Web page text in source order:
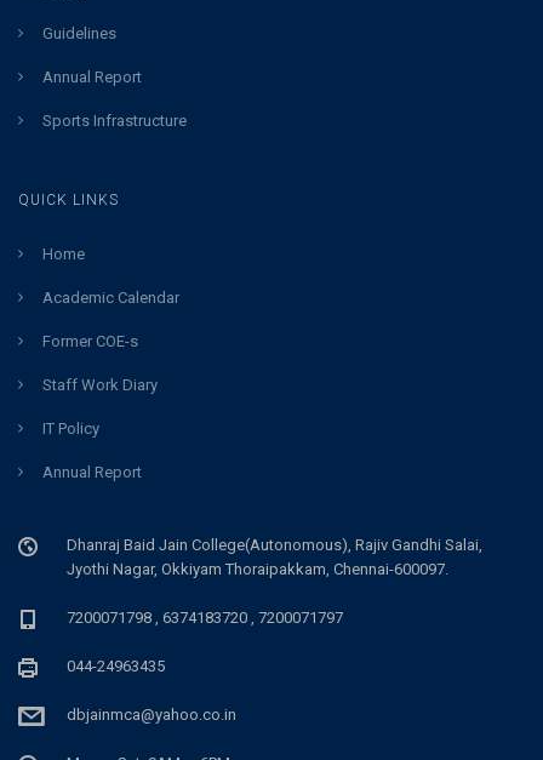
Guidelines
Annual Report
Sports Infrastructure
QUICK LINKS
Home
Academic Calendar
Former COE-s
Staff Work Diary
IT Policy
Annual Report
Dhanraj Baid Jain College(Autonomous), Rajiv Gandhi Salai,
Jyothi Nagar, Okkiyam Thoraipakkam, Chennai-600097.
7200071798 , 6374183720 , 7200071797
044-24963435
dbjainmca@yahoo.co.in